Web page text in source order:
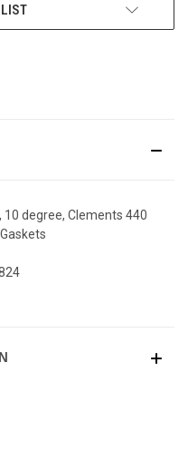
10 degree, Clements 440